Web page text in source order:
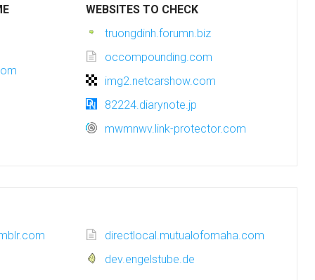
WEBSITES TO CHECK
truongdinh.forumn.biz
occompounding.com
img2.netcarshow.com
82224.diarynote.jp
mwmnwv.link-protector.com
directlocal.mutualofomaha.com
dev.engelstube.de